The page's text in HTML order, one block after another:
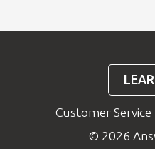
Customer Service
© 2026